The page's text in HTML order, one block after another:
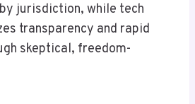
jurisdiction, while tech
transparency and rapid
skeptical, freedom-